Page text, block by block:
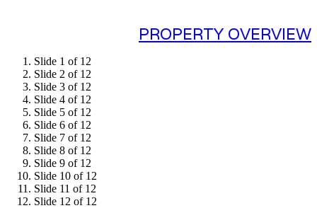
PROPERTY OVERVIEW
Slide 1 of 12
Slide 2 of 12
Slide 3 of 12
Slide 4 of 12
Slide 5 of 12
Slide 6 of 12
Slide 7 of 12
Slide 8 of 12
Slide 9 of 12
Slide 10 of 12
Slide 11 of 12
Slide 12 of 12